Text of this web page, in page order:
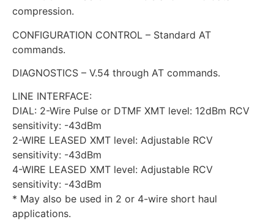
compression.
CONFIGURATION CONTROL – Standard AT
commands.
DIAGNOSTICS – V.54 through AT commands.
LINE INTERFACE:
DIAL: 2-Wire Pulse or DTMF XMT level: 12dBm RCV
sensitivity: -43dBm
2-WIRE LEASED XMT level: Adjustable RCV
sensitivity: -43dBm
4-WIRE LEASED XMT level: Adjustable RCV
sensitivity: -43dBm
* May also be used in 2 or 4-wire short haul
applications.